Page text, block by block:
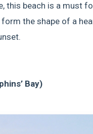
this beach is a must
the shape of a
Bay)